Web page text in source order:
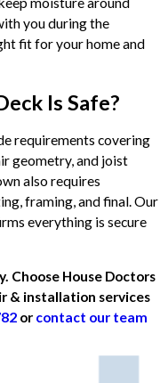
you during the
fit for your home and
Is Safe?
requirements covering
geometry, and joist
also requires
framing, and final. Our
everything is secure
Choose House Doctors
& installation services
or contact our team